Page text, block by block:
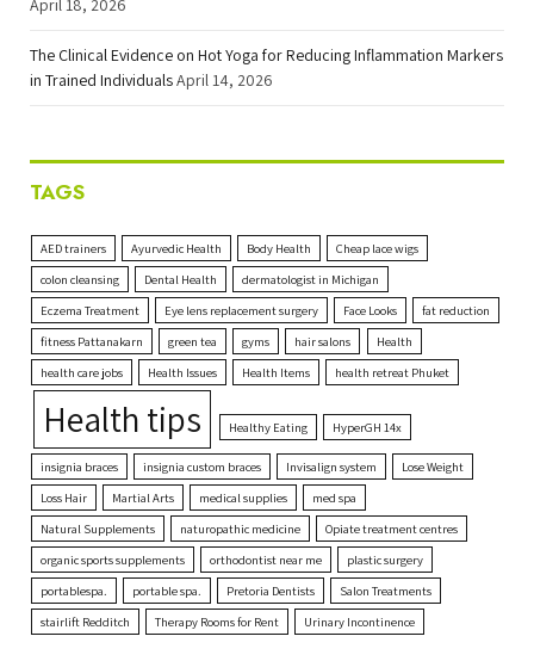
The Clinical Evidence on Hot Yoga for Reducing Inflammation Markers
in Trained IndividualsApril 14, 2026
TAGS
AED trainers Ayurvedic Health Body Health
Cheap lace wigs
colon cleansing
Dental Health
dermatologist in Michigan
Eczema Treatment
Eye lens replacement surgery Face Looks
fat reduction
fitness Pattanakarn
green tea gyms hair salons
Health
health care jobs
Health Issues Health Items health retreat Phuket
Health tips Healthy Eating HyperGH 14x
insignia braces insignia custom braces Invisalign system
Lose Weight
Loss Hair
Martial Arts medical supplies
med spa
Natural Supplements
naturopathic medicine
Opiate treatment centres
organic sports supplements
orthodontist near me
plastic surgery
portablespa.
portable spa. Pretoria Dentists
Salon Treatments
stairlift Redditch
Therapy Rooms for Rent Urinary Incontinence